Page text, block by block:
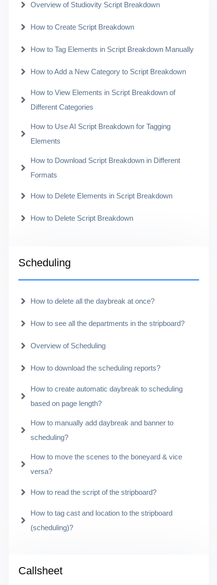
Overview of Studiovity Script Breakdown
How to Create Script Breakdown
How to Tag Elements in Script Breakdown Manually
How to Add a New Category to Script Breakdown
How to View Elements in Script Breakdown of
Different Categories
How to Use AI Script Breakdown for Tagging
Elements
How to Download Script Breakdown in Different
Formats
How to Delete Elements in Script Breakdown
How to Delete Script Breakdown
Scheduling
How to delete all the daybreak at once?
How to see all the departments in the stripboard?
Overview of Scheduling
How to download the scheduling reports?
How to create automatic daybreak to scheduling
based on page length?
How to manually add daybreak and banner to
scheduling?
How to move the scenes to the boneyard & vice
versa?
How to read the script of the stripboard?
How to tag cast and location to the stripboard
(scheduling)?
Callsheet